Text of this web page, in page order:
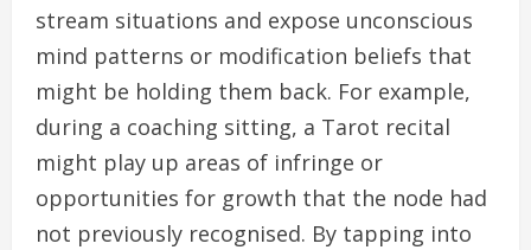
stream situations and expose unconscious
mind patterns or modification beliefs that
might be holding them back. For example,
during a coaching sitting, a Tarot recital
might play up areas of infringe or
opportunities for growth that the node had
not previously recognised. By tapping into